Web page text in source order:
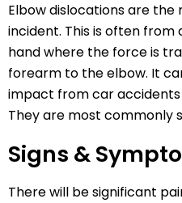
Elbow dislocations are
incident. This is often
hand where the force is
forearm to the elbow. It
impact from car
They are most commonly
Signs &
There will be significant